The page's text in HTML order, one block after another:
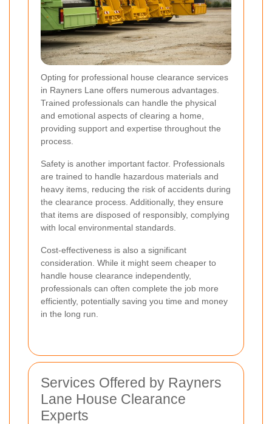
Opting for professional house clearance services
in Rayners Lane offers numerous advantages.
Trained professionals can handle the physical
and emotional aspects of clearing a home,
providing support and expertise throughout the
process.
Safety is another important factor. Professionals
are trained to handle hazardous materials and
heavy items, reducing the risk of accidents during
the clearance process. Additionally, they ensure
that items are disposed of responsibly, complying
with local environmental standards.
Cost-effectiveness is also a significant
consideration. While it might seem cheaper to
handle house clearance independently,
professionals can often complete the job more
efficiently, potentially saving you time and money
in the long run.
Services Offered by Rayners
Lane House Clearance
Experts